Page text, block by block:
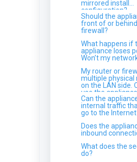
configured?
What technology
your NIDS?
Does Field Effect
entire network?
How does Field
protect my data
information?
Which remote
software do you
for?
Can I manage the
itinerary for a
ARO: New Server
I dismissed an
just received it
Azure alerted me
at risk detected",
Effect didn't
ARO?
Authentication
Detected
Should I have
a no-reply
Why can't I see a
Endpoint in the
How do I remove
from the
page?
Am I running
bit or 64-bit?
Using Field
alongside other
Solutions & AVs
What is the
an endpoint
Windows Events
the Endpoint
Can I move
between my
How does Log
affect compliance
requirements?
mirrored install
configuration?
Should the
front of or
firewall?
What happens if
appliance loses
Won’t my
My router or
multiple physical
on the LAN side.
use the
Can the
internal traffic
go to the
Does the
inbound
What does the
do?